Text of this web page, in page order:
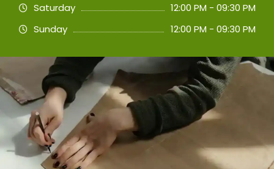
Saturday
12:00 PM - 09:30 PM
Sunday
12:00 PM - 09:30 PM